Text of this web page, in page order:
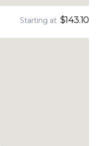
Starting at $143.10